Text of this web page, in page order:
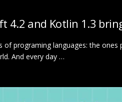
4.2 and Kotlin 1.3
of programing languages: the
And every day …